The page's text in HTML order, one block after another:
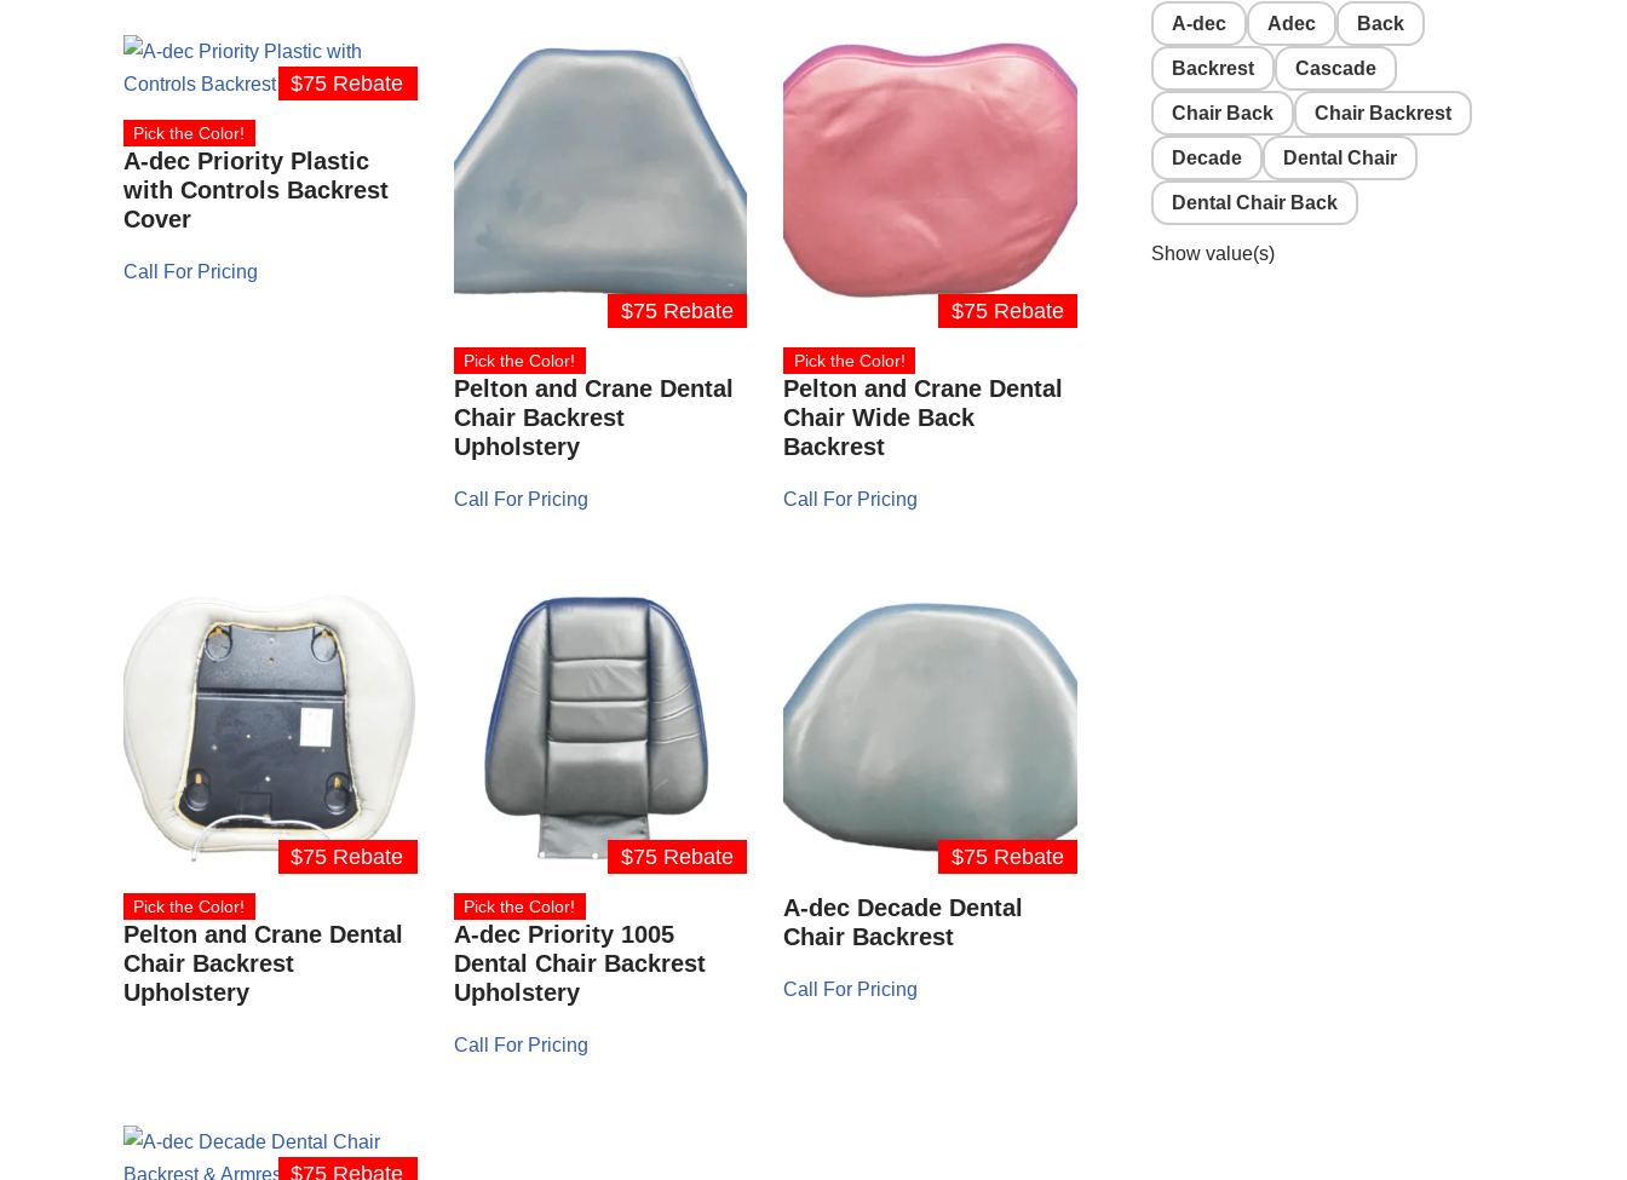
$75 Rebate
Pick the Color!
A-dec Priority Plastic
with Controls Backrest
Cover
Call For Pricing
$75 Rebate
Pick the Color!
Pelton and Crane Dental
Chair Backrest
Upholstery
Call For Pricing
$75 Rebate
Pick the Color!
Pelton and Crane Dental
Chair Wide Back
Backrest
Call For Pricing
$75 Rebate
Pick the Color!
Pelton and Crane Dental
Chair Backrest
Upholstery
$75 Rebate
Pick the Color!
A-dec Priority 1005
Dental Chair Backrest
Upholstery
Call For Pricing
$75 Rebate
A-dec Decade Dental
Chair Backrest
Call For Pricing
$75 Rebate
A-dec Adec Back
Backrest Cascade
Chair Back Chair Backrest
Decade Dental Chair
Dental Chair Back
Show value(s)